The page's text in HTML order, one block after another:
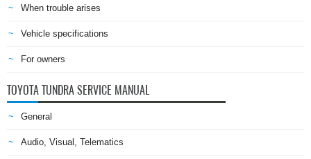
When trouble arises
Vehicle specifications
For owners
TOYOTA TUNDRA SERVICE MANUAL
General
Audio, Visual, Telematics